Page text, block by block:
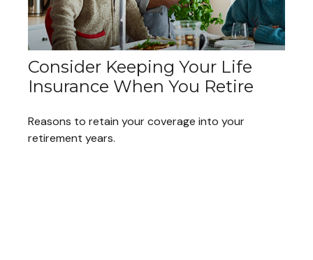
Consider Keeping Your Life
Insurance When You Retire
Reasons to retain your coverage into your
retirement years.